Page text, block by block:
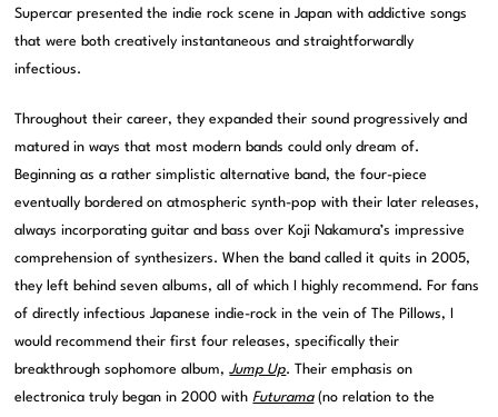
Supercar presented the indie rock scene in Japan with addictive songs
that were both creatively instantaneous and straightforwardly
infectious.
Throughout their career, they expanded their sound progressively and
matured in ways that most modern bands could only dream of.
Beginning as a rather simplistic alternative band, the four-piece
eventually bordered on atmospheric synth-pop with their later releases,
always incorporating guitar and bass over Koji Nakamura’s impressive
comprehension of synthesizers. When the band called it quits in 2005,
they left behind seven albums, all of which I highly recommend. For fans
of directly infectious Japanese indie-rock in the vein of The Pillows, I
would recommend their first four releases, specifically their
breakthrough sophomore album,Jump Up. Their emphasis on
electronica truly began in 2000 withFuturama(no relation to the